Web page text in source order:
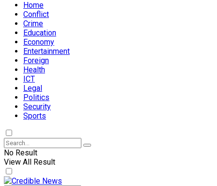
Home
Conflict
Crime
Education
Economy
Entertainment
Foreign
Health
ICT
Legal
Politics
Security
Sports
No Result
View All Result